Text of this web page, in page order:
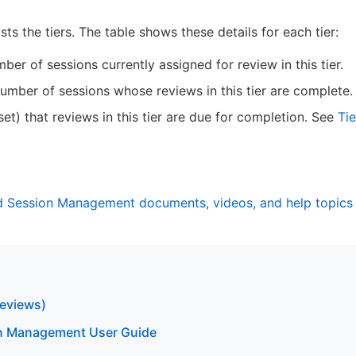
the tiers. The table shows these details for each tier:
of sessions currently assigned for review in this tier.
of sessions whose reviews in this tier are complete.
that reviews in this tier are due for completion. See
Session Management documents, videos, and help topics
Management User Guide